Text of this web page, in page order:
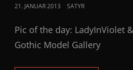
POSTED
21. JANUAR 2013 SATYR
Pic of the day: LadyInViolet
Gothic Model Gallery